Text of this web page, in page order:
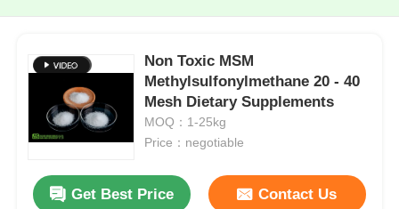
Non Toxic MSM
Methylsulfonylmethane 20 - 40
Mesh Dietary Supplements
MOQ：1-25kg
Price：negotiable
Get Best Price Contact Us